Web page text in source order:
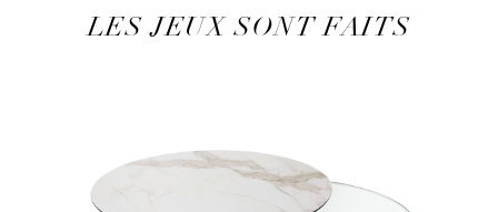
LES JEUX SONT FAITS